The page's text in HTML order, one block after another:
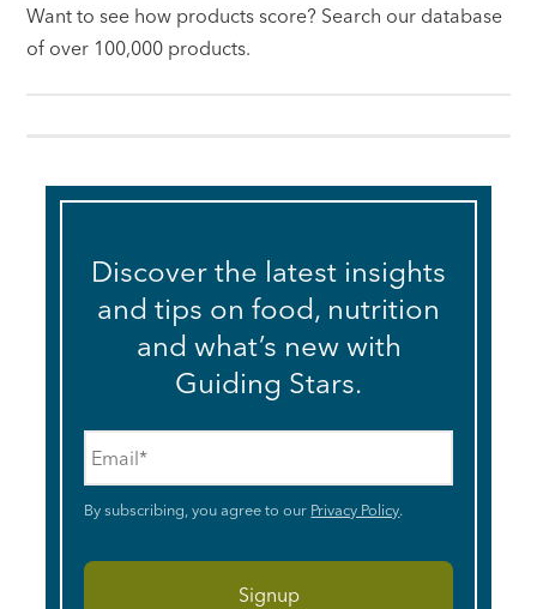
Want to see how products score? Search our database
of over 100,000 products.
Discover the latest insights
and tips on food, nutrition
and what’s new with
Guiding Stars.
By subscribing, you agree to our Privacy Policy.